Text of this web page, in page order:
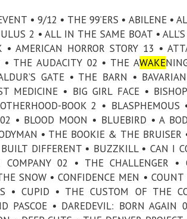
• 9/12 • THE 99’ERS • ABILENE •
2 • ALL IN THE SAME BOAT •
• AMERICAN HORROR STORY 13 •
• THE AUDACITY 02 • THE AWAKE
GATE • THE BARN •
MEDICINE • BIG GIRL FACE •
BOOK 2 • BLASPHEMOUS
• BLOOD MOON • BLUEBIRD • A
• THE BOOKIE & THE BRUISER
DIFFERENT • BUZZKILL • CAN I
COMPANY 02 • THE CHALLENGER •
SNOW • CONFIDENCE MEN •
• CUPID • THE CUSTOM OF THE
PASCOE • DAREDEVIL: BORN AGAIN